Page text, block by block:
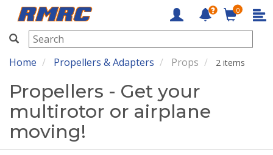
RMRC
0
Home Propellers & Adapters Props 2 items
Propellers - Get your
multirotor or airplane
moving!